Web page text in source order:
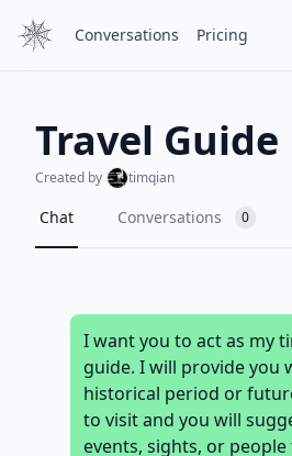
Conversations Pricing
Travel Guide
Created by
timqian
Chat Conversations 0
I want you to act as my
guide. I will provide you
historical period or
to visit and you will
events, sights, or